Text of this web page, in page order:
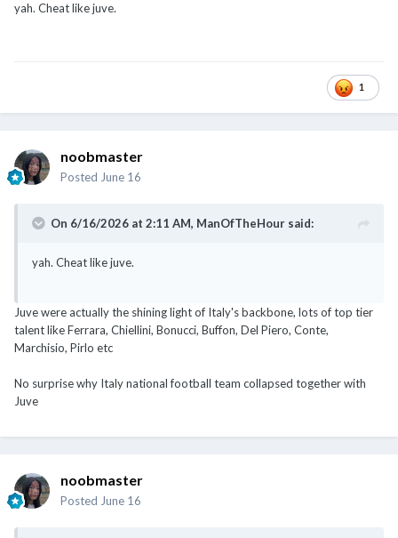
yah. Cheat like juve.
1
noobmaster
Posted June 16
On 6/16/2026 at 2:11 AM, ManOfTheHour said:
yah. Cheat like juve.
Juve were actually the shining light of Italy's backbone, lots of top tier
talent like Ferrara, Chiellini, Bonucci, Buffon, Del Piero, Conte,
Marchisio, Pirlo etc
No surprise why Italy national football team collapsed together with
Juve
noobmaster
Posted June 16